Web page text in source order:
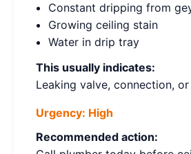
Constant dripping from
Growing ceiling stain
Water in drip tray
This usually indicates:
Leaking valve, connection,
Urgency: High
Recommended action: